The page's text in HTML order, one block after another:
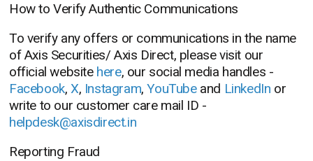
How to Verify Authentic Communications
To verify any offers or communications in the name
of Axis Securities/ Axis Direct, please visit our
official website here, our social media handles -
Facebook,X, Instagram,YouTubeand LinkedIn or
write to our customer care mail ID -
helpdesk@axisdirect.in
Reporting Fraud